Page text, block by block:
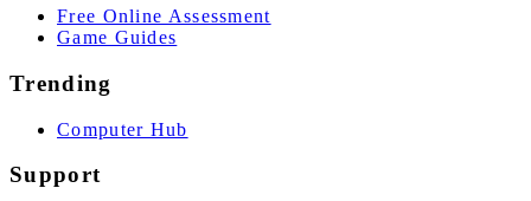
Free Online Assessment
Game Guides
Trending
Computer Hub
Support